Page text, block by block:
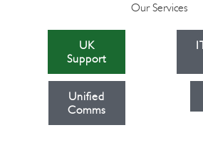
Our Services
UK
Support
Unified
Comms